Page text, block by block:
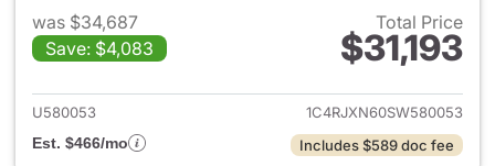
was $34,687
Save: $4,083
Total Price
$31,193
View details for 2025 Jeep
U580053
1C4RJXN60SW580053
Est. $466/mo
Includes $589 doc fee